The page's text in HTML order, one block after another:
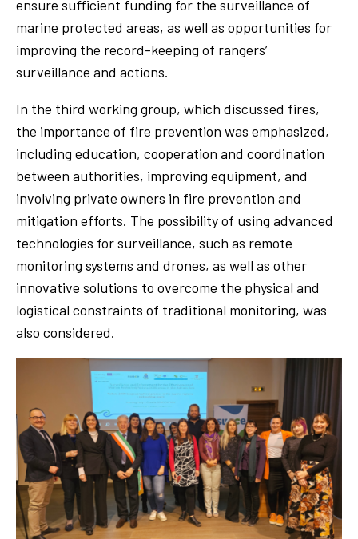
ensure sufficient funding for the surveillance of
marine protected areas, as well as opportunities for
improving the record-keeping of rangers’
surveillance and actions.
In the third working group, which discussed fires,
the importance of fire prevention was emphasized,
including education, cooperation and coordination
between authorities, improving equipment, and
involving private owners in fire prevention and
mitigation efforts. The possibility of using advanced
technologies for surveillance, such as remote
monitoring systems and drones, as well as other
innovative solutions to overcome the physical and
logistical constraints of traditional monitoring, was
also considered.